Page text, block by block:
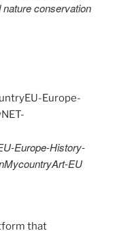
conservation
Europe-History-
EU